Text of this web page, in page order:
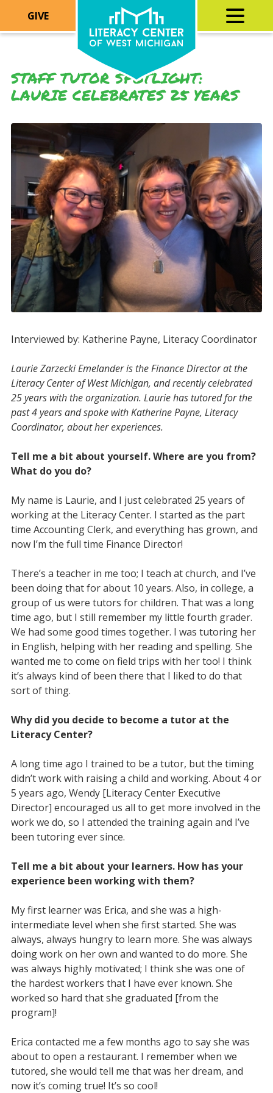
GIVE
STAFF TUTOR SPOTLIGHT:
LAURIE CELEBRATES 25 YEARS
Interviewed by: Katherine Payne, Literacy Coordinator
Laurie Zarzecki Emelander is the Finance Director at the
Literacy Center of West Michigan, and recently celebrated
25 years with the organization. Laurie has tutored for the
past 4 years and spoke with Katherine Payne, Literacy
Coordinator, about herexperiences.
Tell me a bit about yourself. Where are you from?
What do you do?
My name is Laurie, and I just celebrated 25 years of
working at the Literacy Center. I started as the part
time Accounting Clerk, and everything has grown, and
now I’m the full time Finance Director!
There’s a teacher in me too; I teach at church, and I’ve
been doing that for about 10 years. Also, in college, a
group of us were tutors for children. That was a long
time ago, but I still remember my little fourth grader.
We had some good times together. I was tutoring her
in English, helping with her reading and spelling. She
wanted me to come on field trips with her too! I think
it’s always kind of been there that I liked to do that
sort of thing.
Why did you decide to become a tutor at the
Literacy Center?
A long time ago I trained to be a tutor, but the timing
didn’t work with raising a child and working. About 4 or
5 years ago, Wendy [Literacy Center Executive
Director] encouraged us all to get more involved in the
work we do, so I attended the training again and I’ve
been tutoring ever since.
Tell me a bit about your learners. How has your
experience been working with them?
My first learner was Erica, and she was a high-
intermediate level when she first started. She was
always, always hungry to learn more. She was always
doing work on her own and wanted to do more. She
was always highly motivated; I think she was one of
the hardest workers that I have ever known. She
worked so hard that she graduated [from the
program]!
Erica contacted me a few months ago to say she was
about to open a restaurant. I remember when we
tutored, she would tell me that was her dream, and
now it’s coming true! It’s so cool!